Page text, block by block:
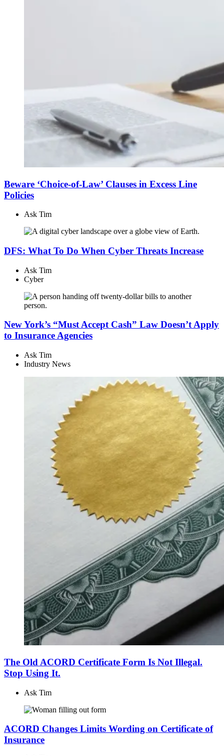
Beware ‘Choice-of-Law’ Clauses in Excess Line
Policies
Ask Tim
DFS: What To Do When Cyber Threats Increase
Ask Tim
Cyber
New York’s “Must Accept Cash” Law Doesn’t Apply
to Insurance Agencies
Ask Tim
Industry News
The Old ACORD Certificate Form Is Not Illegal.
Stop Using It.
Ask Tim
ACORD Changes Limits Wording on Certificate of
Insurance